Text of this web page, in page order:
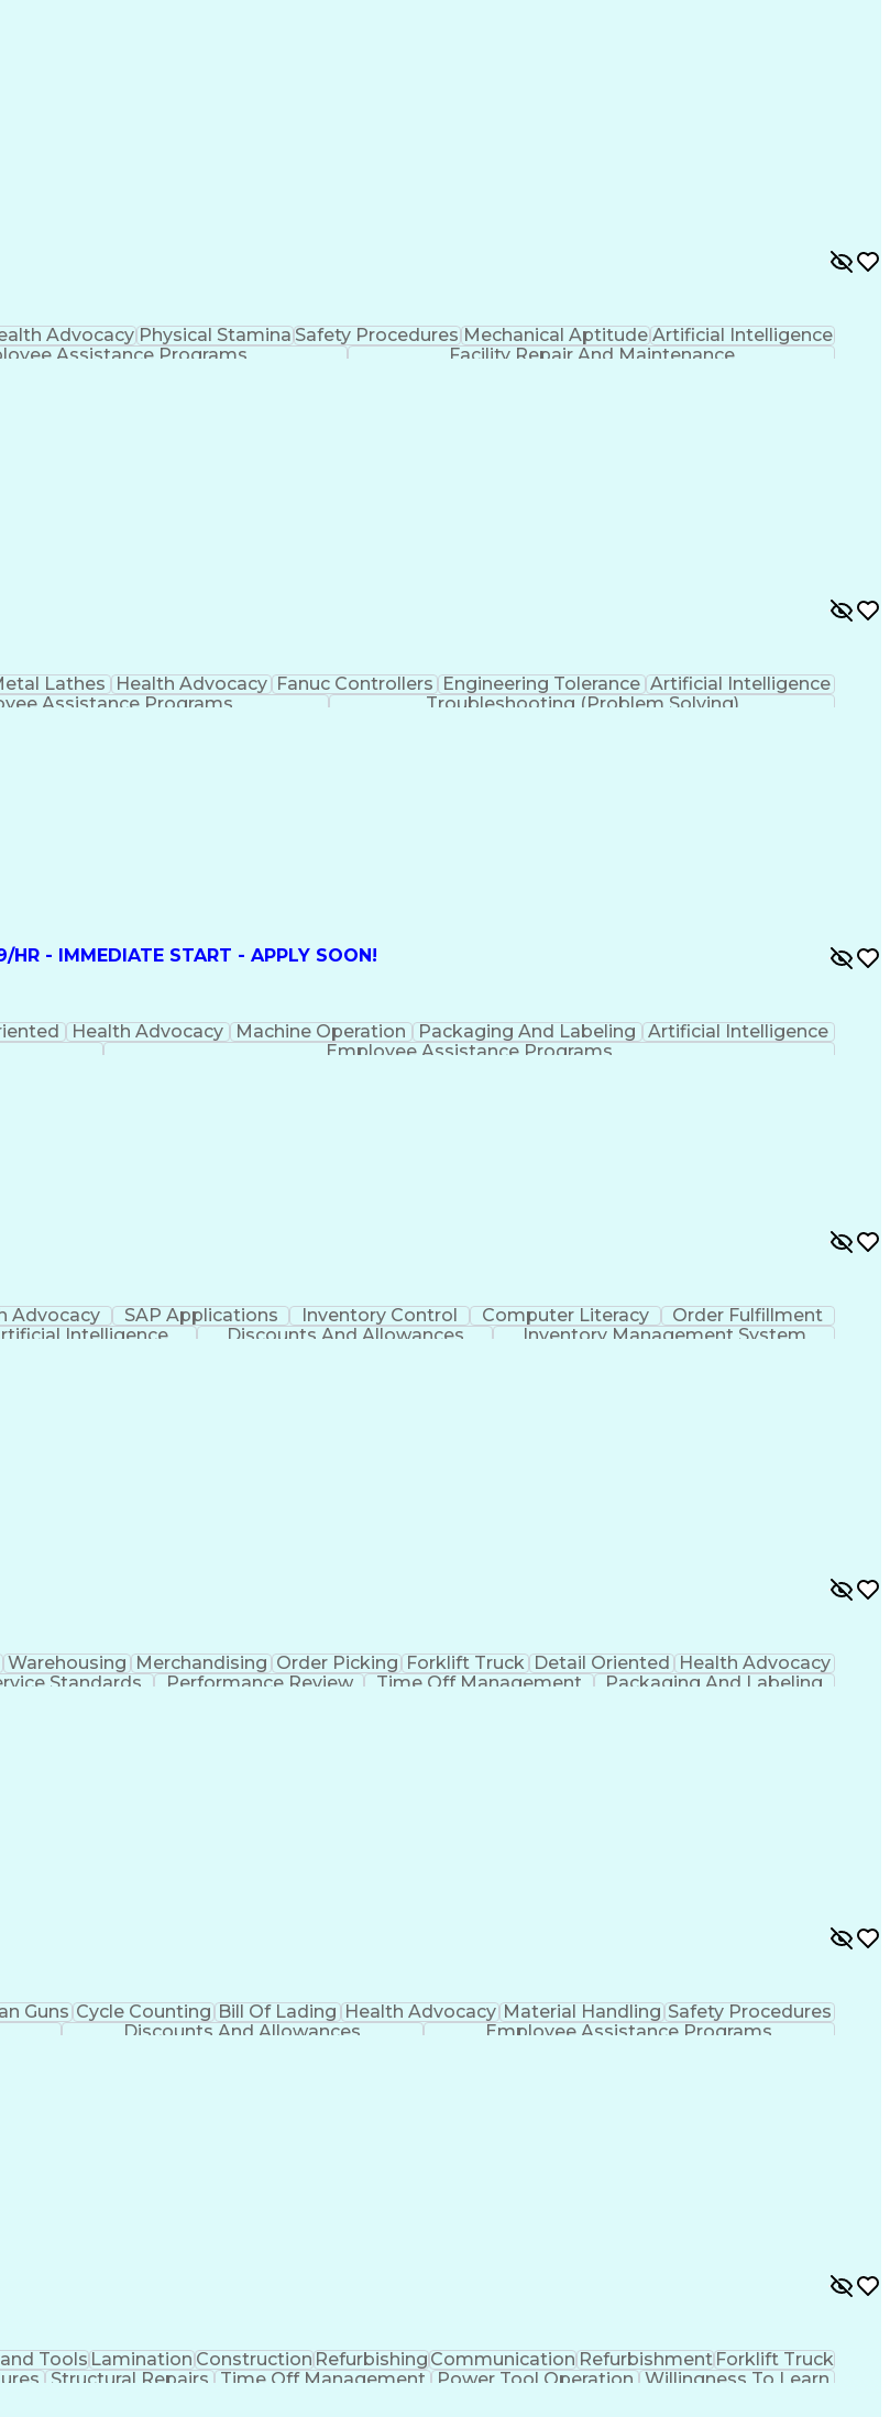
Advocacy Physical Stamina Safety Procedures Mechanical Aptitude Artificial Intelligence
Assistance Programs Facility Repair And Maintenance
Lathes Health Advocacy Fanuc Controllers Engineering Tolerance Artificial Intelligence
Assistance Programs Troubleshooting (Problem Solving)
HR - IMMEDIATE START - APPLY SOON!
Health Advocacy Machine Operation Packaging And Labeling
Artificial Intelligence
Employee Assistance Programs
Advocacy SAP Applications Inventory Control Computer Literacy
Order Fulfillment
Intelligence Discounts And Allowances
Inventory Management System
Warehousing Merchandising Order Picking Forklift Truck Detail Oriented
Health Advocacy
Standards Performance Review Time Off Management
Packaging And Labeling
Guns Cycle Counting Bill Of Lading Health Advocacy Material Handling Safety Procedures
Discounts And Allowances Employee Assistance Programs
ToolsLaminationConstructionRefurbishingCommunicationRefurbishmentForklift Truck
Structural Repairs Time Off Management Power Tool Operation Willingness To Learn